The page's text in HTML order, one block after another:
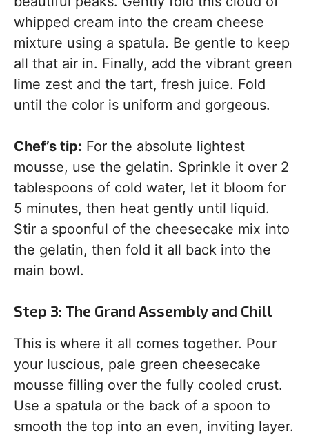
whipped cream into the cream cheese
mixture using a spatula. Be gentle to keep
all that air in. Finally, add the vibrant green
lime zest and the tart, fresh juice. Fold
until the color is uniform and gorgeous.
Chef’s tip: For the absolute lightest
mousse, use the gelatin. Sprinkle it over 2
tablespoons of cold water, let it bloom for
5 minutes, then heat gently until liquid.
Stir a spoonful of the cheesecake mix into
the gelatin, then fold it all back into the
main bowl.
Step 3: The Grand Assembly and Chill
This is where it all comes together. Pour
your luscious, pale green cheesecake
mousse filling over the fully cooled crust.
Use a spatula or the back of a spoon to
smooth the top into an even, inviting layer.